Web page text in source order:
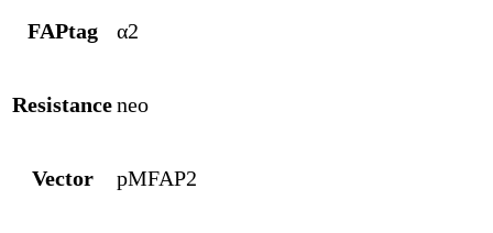
FAPtag α2
Resistanceneo
Vector pMFAP2